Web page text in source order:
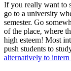
If you really want to
go to a university
semester. Go
of the place, where
high esteem! Most
push students to
alternatively to intern